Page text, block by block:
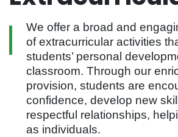
We offer a broad and
of extracurricular activities
students’ personal
classroom. Through our
provision, students are
confidence, develop new
respectful relationships,
as individuals.